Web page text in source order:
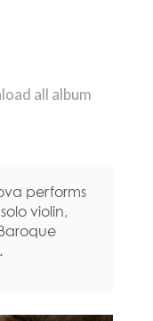
all album
performs
violin,